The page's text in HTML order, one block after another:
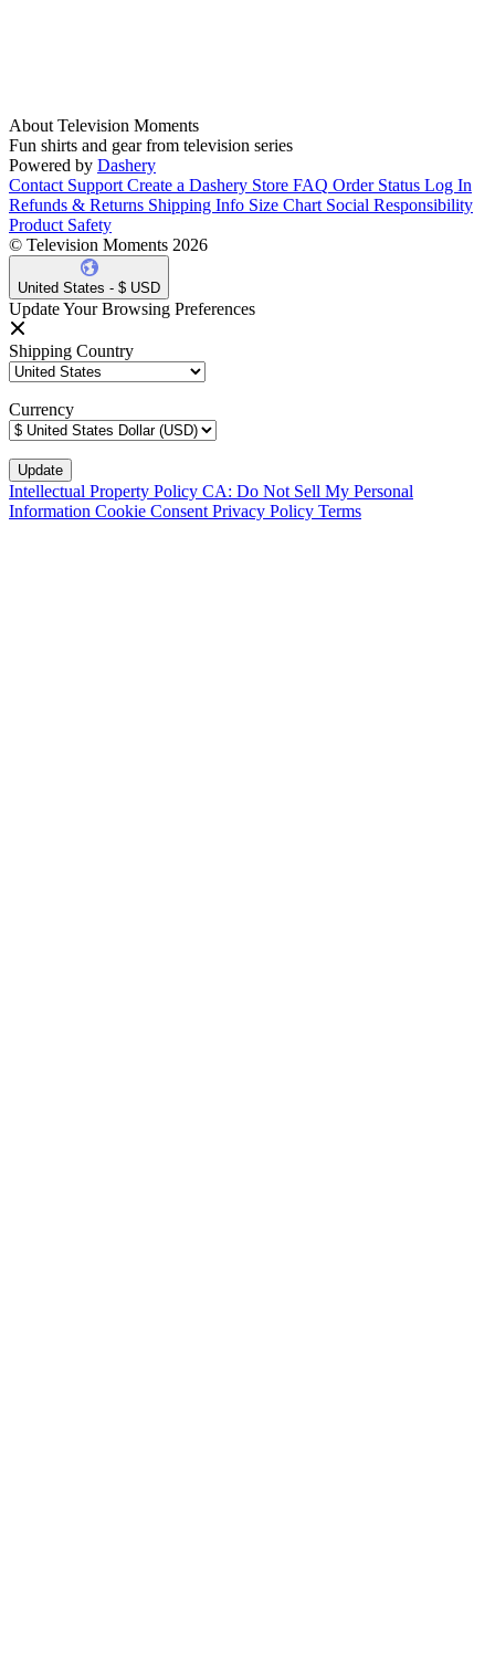
About Television Moments
Fun shirts and gear from television series
Powered by Dashery
Contact Support Create a Dashery Store FAQ Order Status Log In
Refunds & Returns Shipping Info Size Chart Social Responsibility
Product Safety
© Television Moments 2026
United States - $ USD
Update Your Browsing Preferences
Shipping Country
Currency
Intellectual Property Policy CA: Do Not Sell My Personal
Information Cookie Consent Privacy Policy Terms